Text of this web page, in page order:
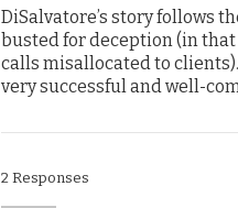
DiSalvatore’s story follows
busted for deception (in that
calls misallocated to
very successful and well-
2 Responses